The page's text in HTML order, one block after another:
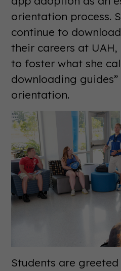
orientation process.
continue to
their careers at UAH,
to foster what she
downloading
orientation.
Students are